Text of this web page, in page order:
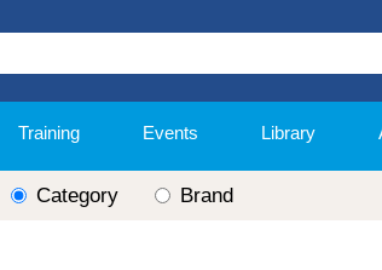
Training Events Library
Category Brand